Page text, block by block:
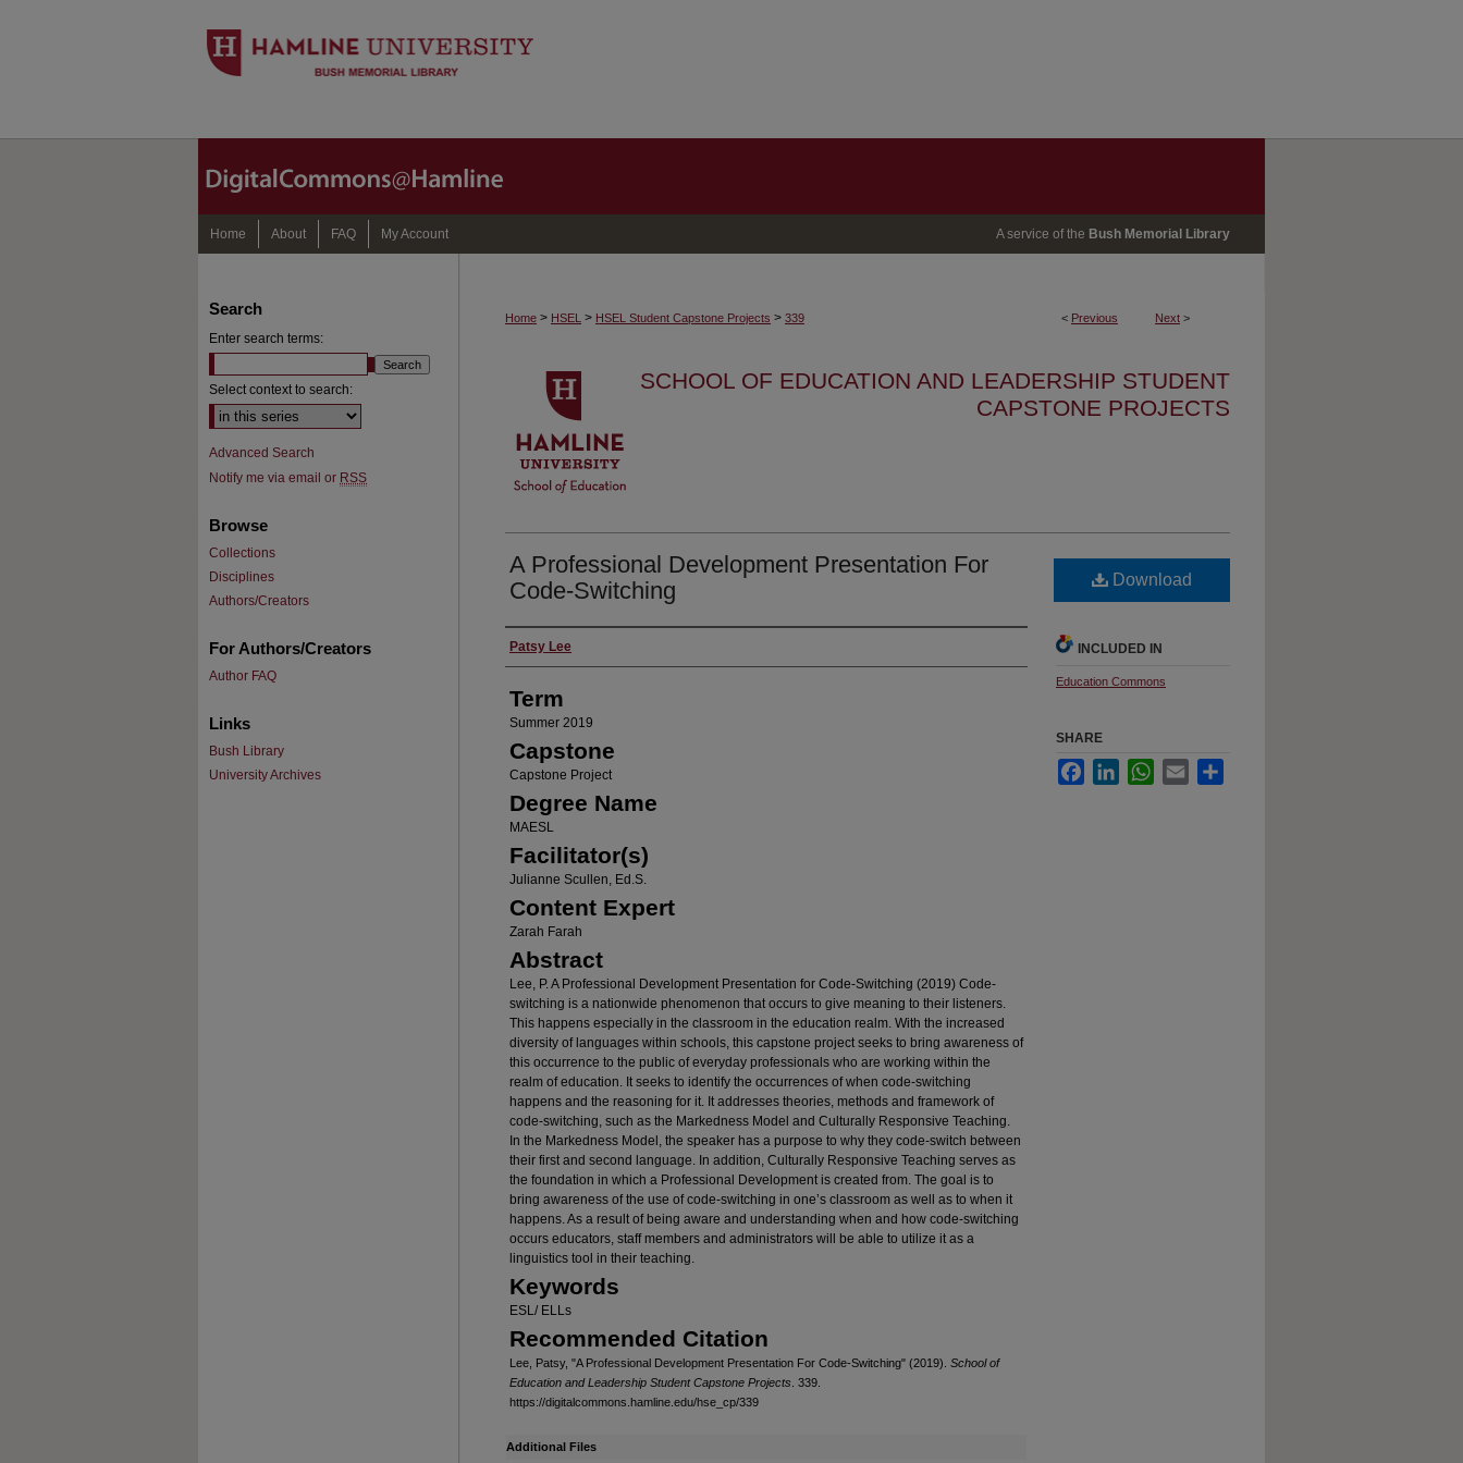
Home About FAQ My Account A service of the Bush Memorial Library
< Previous Next >
Home > HSEL > HSEL Student Capstone Projects > 339
SCHOOL OF EDUCATION AND LEADERSHIP STUDENT
CAPSTONE PROJECTS
A Professional Development Presentation For
Code-Switching
Author
Patsy Lee
Term
Summer 2019
Capstone
Capstone Project
Degree Name
MAESL
Facilitator(s)
Julianne Scullen, Ed.S.
Content Expert
Zarah Farah
Abstract
Lee, P. A Professional Development Presentation for Code-Switching (2019) Code-
switching is a nationwide phenomenon that occurs to give meaning to their listeners.
This happens especially in the classroom in the education realm. With the increased
diversity of languages within schools, this capstone project seeks to bring awareness of
this occurrence to the public of everyday professionals who are working within the
realm of education. It seeks to identify the occurrences of when code-switching
happens and the reasoning for it. It addresses theories, methods and framework of
code-switching, such as the Markedness Model and Culturally Responsive Teaching.
In the Markedness Model, the speaker has a purpose to why they code-switch between
their first and second language. In addition, Culturally Responsive Teaching serves as
the foundation in which a Professional Development is created from. The goal is to
bring awareness of the use of code-switching in one’s classroom as well as to when it
happens. As a result of being aware and understanding when and how code-switching
occurs educators, staff members and administrators will be able to utilize it as a
linguistics tool in their teaching.
Keywords
ESL/ ELLs
Recommended Citation
Lee, Patsy, "A Professional Development Presentation For Code-Switching" (2019). School of
Education and Leadership Student Capstone Projects . 339.
https://digitalcommons.hamline.edu/hse_cp/339
Additional Files
Download
INCLUDED IN
Education Commons
SHARE
FacebookLinkedInWhatsApp
Email
Search
Enter search terms:
Select context to search:
Advanced Search
Notify me via email or RSS
Browse
Collections
Disciplines
Authors/Creators
For Authors/Creators
Author FAQ
Links
Bush Library
University Archives